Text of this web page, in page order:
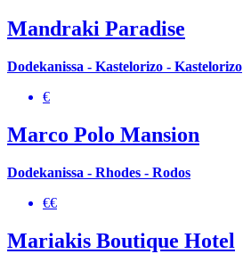
Mandraki Paradise
Dodekanissa - Kastelorizo - Kastelorizo
€
Marco Polo Mansion
Dodekanissa - Rhodes - Rodos
€€
Mariakis Boutique Hotel